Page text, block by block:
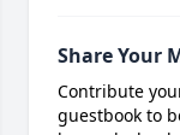
Share Your
Contribute
guestbook to